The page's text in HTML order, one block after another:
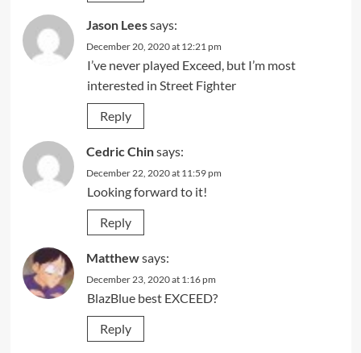
Jason Leessays:
December 20, 2020 at 12:21 pm
I’ve never played Exceed, but I’m most
interested in Street Fighter
Reply
Cedric Chinsays:
December 22, 2020 at 11:59 pm
Looking forward to it!
Reply
Matthewsays:
December 23, 2020 at 1:16 pm
BlazBlue best EXCEED?
Reply